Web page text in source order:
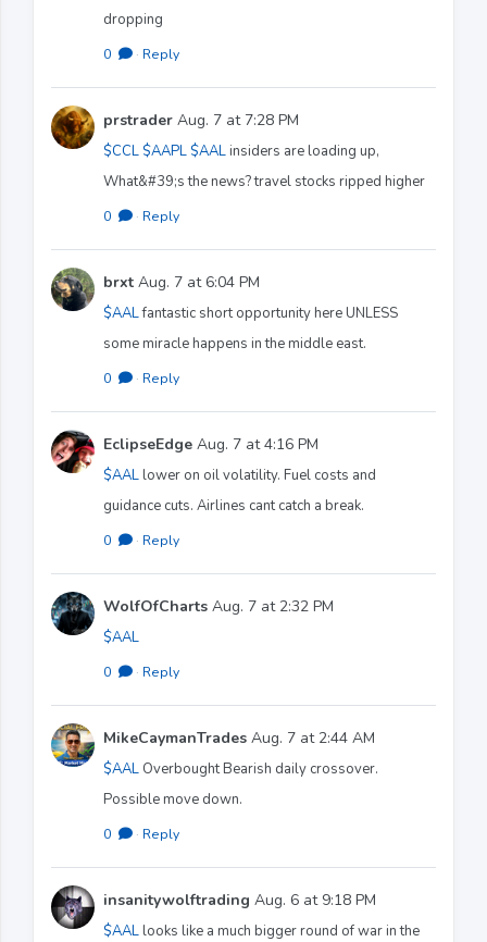
dropping
0 · Reply
prstrader Aug. 7 at 7:28 PM
$CCL $AAPL $AALinsiders are loading up,
What&#39;s the news? travel stocks ripped higher
0 · Reply
brxt Aug. 7 at 6:04 PM
$AALfantastic short opportunity here UNLESS
some miracle happens in the middle east.
0 · Reply
EclipseEdge Aug. 7 at 4:16 PM
$AALlower on oil volatility. Fuel costs and
guidance cuts. Airlines cant catch a break.
0 · Reply
WolfOfCharts Aug. 7 at 2:32 PM
$AAL
0 · Reply
MikeCaymanTrades Aug. 7 at 2:44 AM
$AAL Overbought Bearish daily crossover.
Possible move down.
0 · Reply
insanitywolftrading Aug. 6 at 9:18 PM
$AALlooks like a much bigger round of war in the